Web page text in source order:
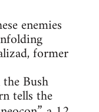
enemies
former
Bush
tells the